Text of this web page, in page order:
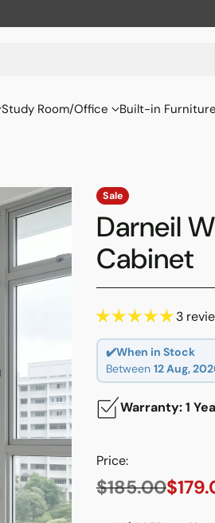
Study Room/Office Built-in Furniture
Sale
Darneil
Cabinet
3
✔️When in Stock
Between 12 Aug,
Warranty: 1
Price:
Regular
$185.00